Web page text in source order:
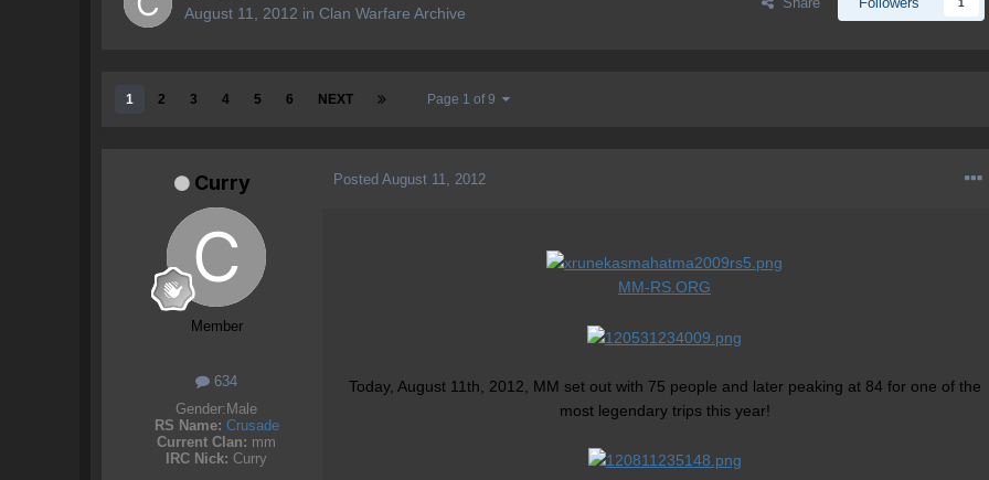
August 11, 2012 in Clan Warfare Archive
1
1 2 3 4 5 6 NEXT Page 1 of 9
Curry
Member
634
Gender: Male
RS Name: Crusade
Current Clan: mm
IRC Nick: Curry
Posted August 11, 2012
MM-RS.ORG
Today, August 11th, 2012, MM set out with 75 people and later peaking at 84 for one of the
most legendary trips this year!